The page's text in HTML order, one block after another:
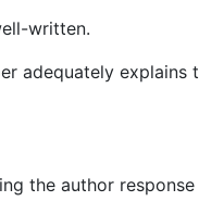
written.
adequately
the author